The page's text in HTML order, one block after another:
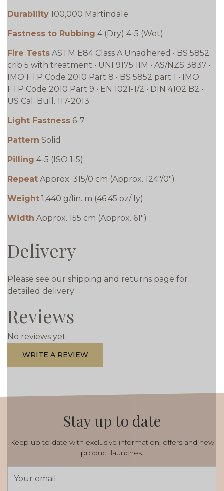
Durability 100,000 Martindale
Fastness to Rubbing 4 (Dry) 4-5 (Wet)
Fire Tests ASTM E84 Class A Unadhered • BS 5852
crib 5 with treatment • UNI 9175 1IM • AS/NZS 3837 •
IMO FTP Code 2010 Part 8 • BS 5852 part 1 • IMO
FTP Code 2010 Part 9 • EN 1021-1/2 • DIN 4102 B2 •
US Cal. Bull. 117-2013
Light Fastness 6-7
Pattern Solid
Pilling 4-5 (ISO 1-5)
Repeat Approx. 315/0 cm (Approx. 124"/0")
Weight 1,440 g/lin. m (46.45 oz/ ly)
Width Approx. 155 cm (Approx. 61")
Delivery
Please see our shipping and returns page for
detailed delivery
Reviews
No reviews yet
WRITE A REVIEW
Stay up to date
Keep up to date with exclusive information, offers and new
product launches.
Address